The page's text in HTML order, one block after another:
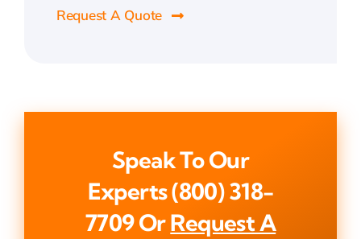
Request A Quote
Speak To Our
Experts(800) 318-
7709OrRequest A